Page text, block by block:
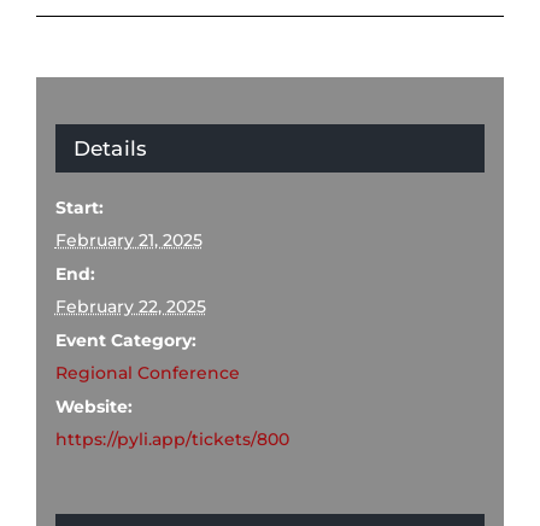
Details
Start:
February 21, 2025
End:
February 22, 2025
Event Category:
Regional Conference
Website:
https://pyli.app/tickets/800